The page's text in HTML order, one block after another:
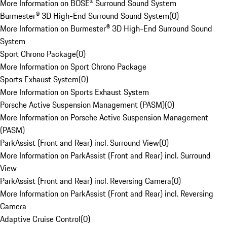
More Information on BOSE® Surround Sound System
Burmester® 3D High-End Surround Sound System(0)
More Information on Burmester® 3D High-End Surround Sound
System
Sport Chrono Package(0)
More Information on Sport Chrono Package
Sports Exhaust System(0)
More Information on Sports Exhaust System
Porsche Active Suspension Management (PASM)(0)
More Information on Porsche Active Suspension Management
(PASM)
ParkAssist (Front and Rear) incl. Surround View(0)
More Information on ParkAssist (Front and Rear) incl. Surround
View
ParkAssist (Front and Rear) incl. Reversing Camera(0)
More Information on ParkAssist (Front and Rear) incl. Reversing
Camera
Adaptive Cruise Control(0)